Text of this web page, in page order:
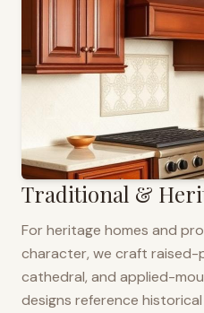
Traditional &
For heritage homes and
character, we craft raised-
cathedral, and applied-
designs reference